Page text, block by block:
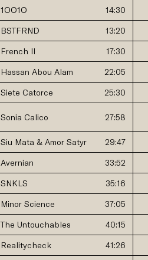
1OO1O 14:30
BSTFRND 13:20
French II 17:30
Hassan Abou Alam 22:05
Siete Catorce 25:30
Sonia Calico 27:58
Siu Mata & Amor Satyr 29:47
Avernian 33:52
SNKLS 35:16
Minor Science 37:05
The Untouchables 40:15
Realitycheck 41:26